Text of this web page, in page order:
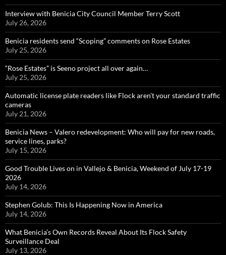
Interview with Benicia City Council Member Terry Scott
July 26, 2026
Benicia residents send “Scoping” comments on Rose Estates
July 25, 2026
“Rose Estates” is Seeno project all over again…
July 25, 2026
Automatic license plate readers like Flock aren’t your standard traffic
cameras
July 21, 2026
Benicia News – Valero redevelopment: Who will pay for new roads,
service lines, parks?
July 15, 2026
Good Trouble Lives on in Vallejo & Benicia, Weekend of July 17-19
2026
July 14, 2026
Stephen Golub: This Is Happening Now in America
July 14, 2026
What Benicia’s Own Records Reveal About Its Flock Safety
Surveillance Deal
July 13, 2026